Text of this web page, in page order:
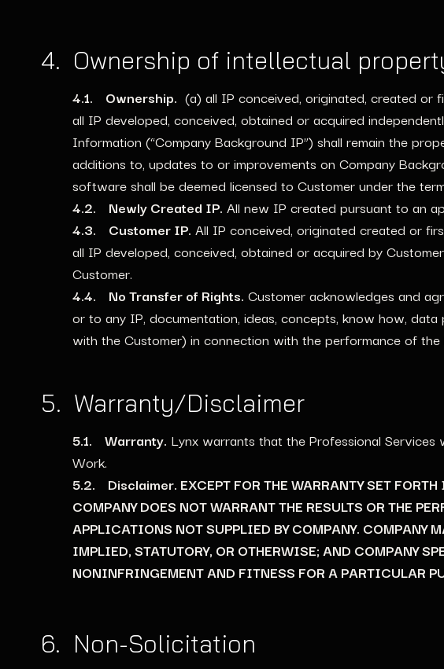
4. Ownership of intellectual
4.1. Ownership. (a) all IP conceived, originated, created
all IP developed, conceived, obtained or acquired
Information (“Company Background IP”) shall remain the
additions to, updates to or improvements on Company
software shall be deemed licensed to Customer under the
4.2. Newly Created IP. All new IP created pursuant to an
4.3. Customer IP. All IP conceived, originated created or
all IP developed, conceived, obtained or acquired by
Customer.
4.4. No Transfer of Rights. Customer acknowledges and
or to any IP, documentation, ideas, concepts, know how,
with the Customer) in connection with the performance of
5. Warranty/Disclaimer
5.1. Warranty. Lynx warrants that the Professional
Work.
5.2. Disclaimer. EXCEPT FOR THE WARRANTY SET
COMPANY DOES NOT WARRANT THE RESULTS OR THE
APPLICATIONS NOT SUPPLIED BY COMPANY. COMPANY
IMPLIED, STATUTORY, OR OTHERWISE; AND COMPANY
NONINFRINGEMENT AND FITNESS FOR A PARTICULAR
6. Non-Solicitation